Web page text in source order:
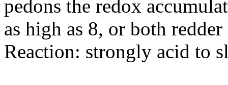
pedons the redox
as high as 8, or both
Reaction: strongly acid to